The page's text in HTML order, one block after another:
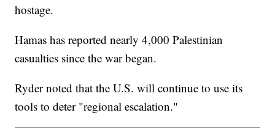
hostage.
Hamas has reported nearly 4,000 Palestinian
casualties since the war began.
Ryder noted that the U.S. will continue to use its
tools to deter "regional escalation."